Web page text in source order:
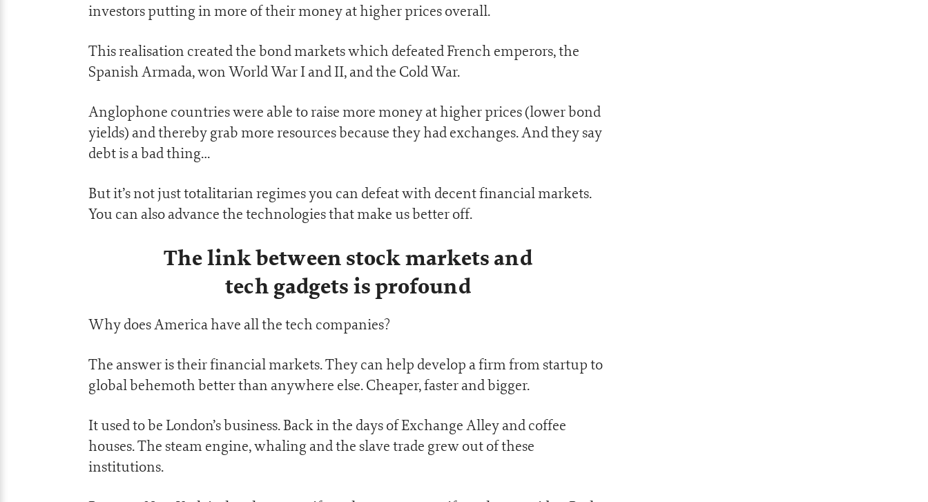
investors putting in more of their money at higher prices overall.
This realisation created the bond markets which defeated French emperors, the
Spanish Armada, won World War I and II, and the Cold War.
Anglophone countries were able to raise more money at higher prices (lower bond
yields) and thereby grab more resources because they had exchanges. And they say
debt is a bad thing…
But it’s not just totalitarian regimes you can defeat with decent financial markets.
You can also advance the technologies that make us better off.
The link between stock markets and
tech gadgets is profound
Why does America have all the tech companies?
The answer is their financial markets. They can help develop a firm from startup to
global behemoth better than anywhere else. Cheaper, faster and bigger.
It used to be London’s business. Back in the days of Exchange Alley and coffee
houses. The steam engine, whaling and the slave trade grew out of these
institutions.